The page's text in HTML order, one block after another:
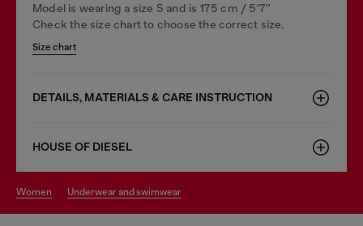
Model is wearing a size S and is 175 cm / 5'7''
Check the size chart to choose the correct size.
Size chart
DETAILS, MATERIALS & CARE INSTRUCTION
HOUSE OF DIESEL
women underwear and swimwear